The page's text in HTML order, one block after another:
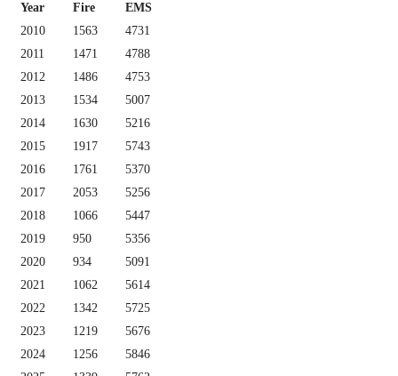
Year Fire
EMS
2010
1563
4731
2011
1471
4788
2012
1486
4753
2013
1534
5007
2014
1630
5216
2015
1917
5743
2016
1761
5370
2017
2053
5256
2018
1066
5447
2019
950
5356
2020
934
5091
2021
1062
5614
2022
1342
5725
2023
1219
5676
2024
1256
5846